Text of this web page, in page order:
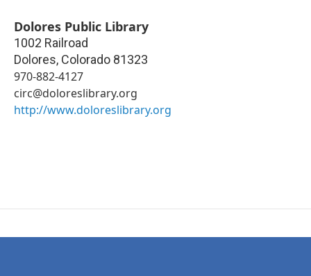
Dolores Public Library
1002 Railroad
Dolores, Colorado 81323
970-882-4127
circ@doloreslibrary.org
http://www.doloreslibrary.org